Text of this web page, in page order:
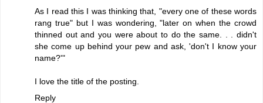
As I read this I was thinking that, "every one of these words
rang true" but I was wondering, "later on when the crowd
thinned out and you were about to do the same. . . didn't
she come up behind your pew and ask, 'don't I know your
name?'"
I love the title of the posting.
Reply